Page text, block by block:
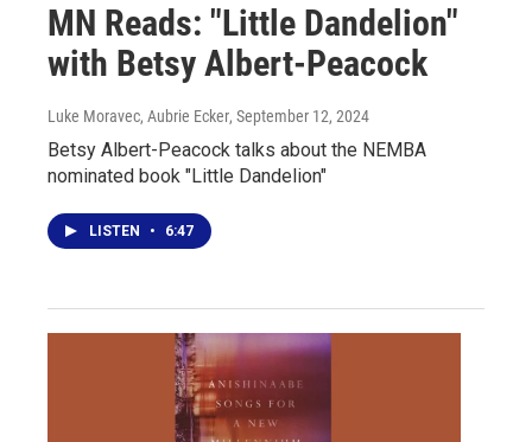
MN Reads: "Little Dandelion"
with Betsy Albert-Peacock
Luke Moravec, Aubrie Ecker, September 12, 2024
Betsy Albert-Peacock talks about the NEMBA
nominated book "Little Dandelion"
LISTEN • 6:47